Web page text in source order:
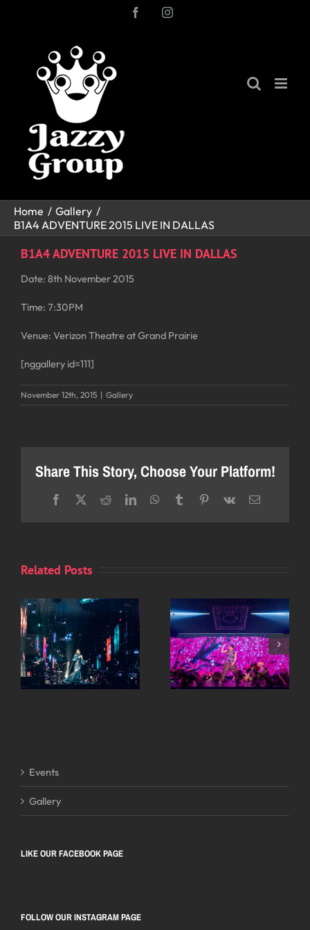
FacebookInstagram
Home
Gallery
B1A4 ADVENTURE 2015 LIVE IN DALLAS
B1A4 ADVENTURE 2015 LIVE IN DALLAS
Date: 8th November 2015
Time: 7:30PM
Venue: Verizon Theatre at Grand Prairie
[nggallery id=111]
November 12th, 2015 | Gallery
Share This Story, Choose Your Platform!
Facebook
X RedditLinkedInWhatsApp
TumblrPinterest
Vk Email
Related Posts
Events
Gallery
LIKE OUR FACEBOOK PAGE
FOLLOW OUR INSTAGRAM PAGE